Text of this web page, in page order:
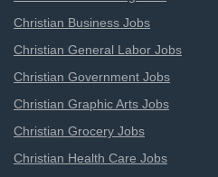
Christian Business Jobs
Christian General Labor Jobs
Christian Government Jobs
Christian Graphic Arts Jobs
Christian Grocery Jobs
Christian Health Care Jobs